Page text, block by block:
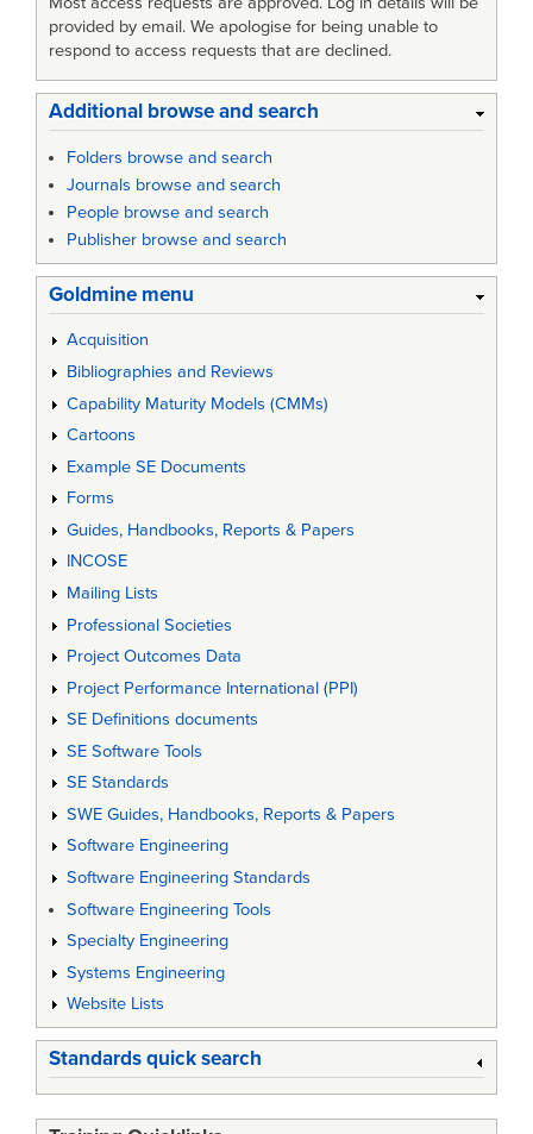
provided by email. We apologise for being unable to
respond to access requests that are declined.
Additional browse and search
Folders browse and search
Journals browse and search
People browse and search
Publisher browse and search
Goldmine menu
Acquisition
Bibliographies and Reviews
Capability Maturity Models (CMMs)
Cartoons
Example SE Documents
Forms
Guides, Handbooks, Reports & Papers
INCOSE
Mailing Lists
Professional Societies
Project Outcomes Data
Project Performance International (PPI)
SE Definitions documents
SE Software Tools
SE Standards
SWE Guides, Handbooks, Reports & Papers
Software Engineering
Software Engineering Standards
Software Engineering Tools
Specialty Engineering
Systems Engineering
Website Lists
Standards quick search